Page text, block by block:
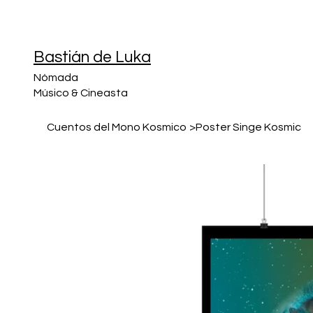
Bastián de Luka
Nómada
Músico & Cineasta
Cuentos del Mono Kosmico >Poster Singe Kosmic